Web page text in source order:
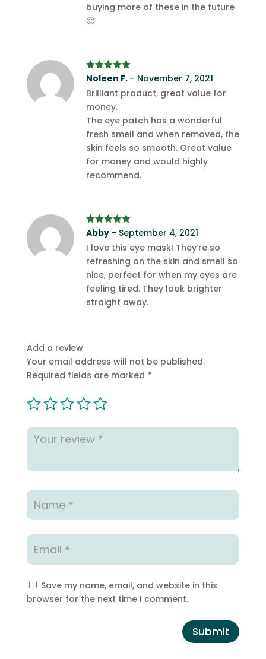
buying more of these in the future
🙂
Rated5out
Noleen F. – November 7, 2021
Brilliant product, great value for
money.
The eye patch has a wonderful
fresh smell and when removed, the
skin feels so smooth. Great value
for money and would highly
recommend.
Rated5out
Abby – September 4, 2021
I love this eye mask! They’re so
refreshing on the skin and smell so
nice, perfect for when my eyes are
feeling tired. They look brighter
straight away.
Add a review
Your email address will not be published.
Required fields are marked *
Save my name, email, and website in this
browser for the next time I comment.
Submit